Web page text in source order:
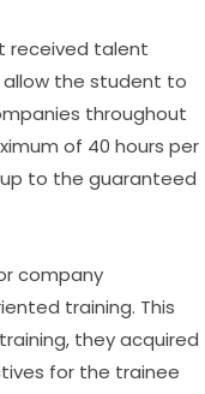
received talent
the student to
throughout
of 40 hours per
up to the guaranteed
company
training. This
they acquired
for the trainee